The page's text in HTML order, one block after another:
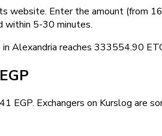
website. Enter the amount (from
within 5-30 minutes.
Alexandria reaches 333554.90
EGP. Exchangers on Kurslog are